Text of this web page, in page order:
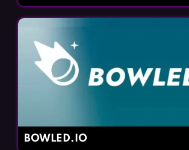
BOWLED.IO